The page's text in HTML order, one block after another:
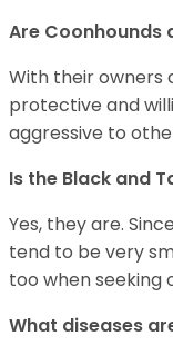
Are Coonhounds
With their owners
protective and
aggressive to
Is the Black and
Yes, they are.
tend to be very
too when seeking
What diseases